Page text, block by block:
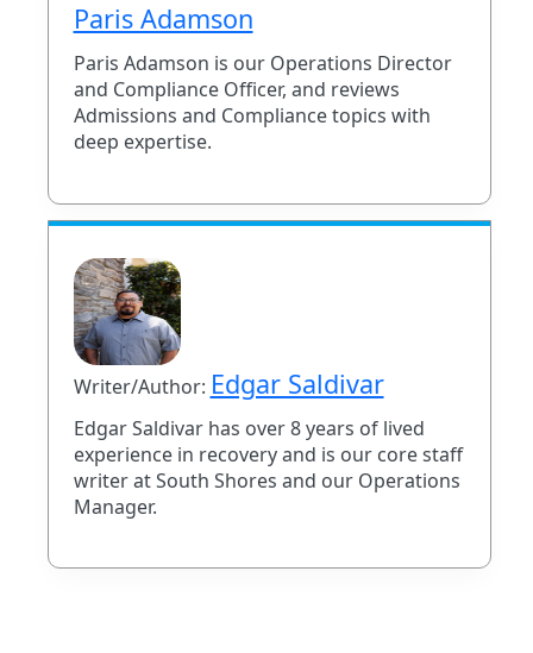
Paris Adamson
Paris Adamson is our Operations Director
and Compliance Officer, and reviews
Admissions and Compliance topics with
deep expertise.
Writer/Author: Edgar Saldivar
Edgar Saldivar has over 8 years of lived
experience in recovery and is our core staff
writer at South Shores and our Operations
Manager.